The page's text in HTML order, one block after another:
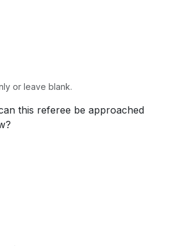
or leave blank.
this referee be approached